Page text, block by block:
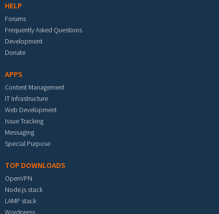
HELP
Forums
Frequently Asked Questions
Development
Donate
APPS
Content Management
IT Infrastructure
Web Development
Issue Tracking
Messaging
Special Purpose
TOP DOWNLOADS
OpenVPN
Node.js stack
LAMP stack
Wordpress